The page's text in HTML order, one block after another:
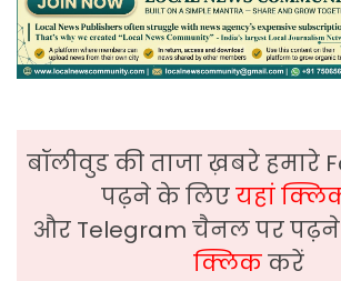
बॉलीवुड की ताजा ख़बरे हमारे
पढ़ने के लिएयहां
और Telegram चैनल पर
क्लिककरें